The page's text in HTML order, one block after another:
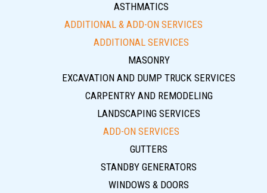
ASTHMATICS
ADDITIONAL & ADD-ON SERVICES
ADDITIONAL SERVICES
MASONRY
EXCAVATION AND DUMP TRUCK SERVICES
CARPENTRY AND REMODELING
LANDSCAPING SERVICES
ADD-ON SERVICES
GUTTERS
STANDBY GENERATORS
WINDOWS & DOORS